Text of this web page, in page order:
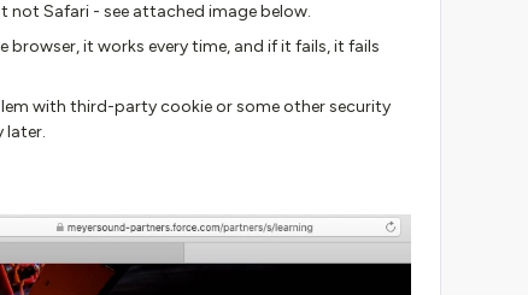
not Safari - see attached image below.
it works every time, and if it fails, it fails
with third-party cookie or some other security
later.